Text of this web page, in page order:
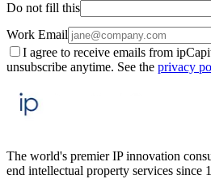
Do not fill this
Work Email
I agree to receive emails from
unsubscribe anytime. See the privacy
The world's premier IP innovation
end intellectual property services since